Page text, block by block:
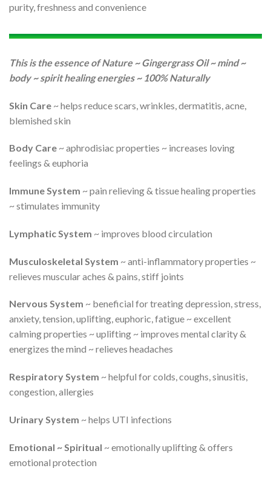
purity, freshness and convenience
This is the essence of Nature ~ Gingergrass Oil ~ mind ~
body ~ spirit healing energies ~ 100% Naturally
Skin Care ~ helps reduce scars, wrinkles, dermatitis, acne,
blemished skin
Body Care ~ aphrodisiac properties ~ increases loving
feelings & euphoria
Immune System ~ pain relieving & tissue healing properties
~ stimulates immunity
Lymphatic System ~ improves blood circulation
Musculoskeletal System ~ anti-inflammatory properties ~
relieves muscular aches & pains, stiff joints
Nervous System ~ beneficial for treating depression, stress,
anxiety, tension, uplifting, euphoric, fatigue ~ excellent
calming properties ~ uplifting ~ improves mental clarity &
energizes the mind ~ relieves headaches
Respiratory System ~ helpful for colds, coughs, sinusitis,
congestion, allergies
Urinary System ~ helps UTI infections
Emotional ~ Spiritual ~ emotionally uplifting & offers
emotional protection